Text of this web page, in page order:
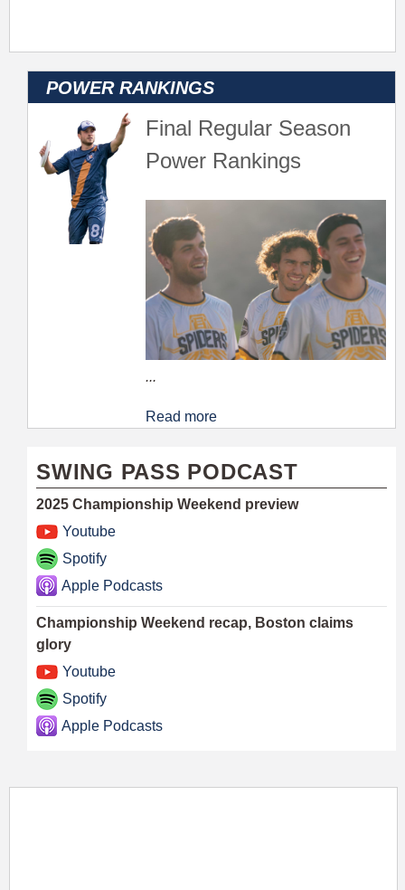
Final Regular Season
Power Rankings
...
Read more
SWING PASS PODCAST
2025 Championship Weekend preview
Youtube
Spotify
Apple Podcasts
Championship Weekend recap, Boston claims
glory
Youtube
Spotify
Apple Podcasts